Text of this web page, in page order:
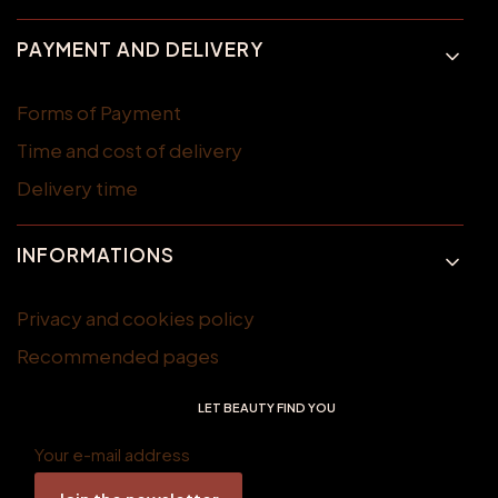
PAYMENT AND DELIVERY
Forms of Payment
Time and cost of delivery
Delivery time
INFORMATIONS
Privacy and cookies policy
Recommended pages
LET BEAUTY FIND YOU
Your e-mail address